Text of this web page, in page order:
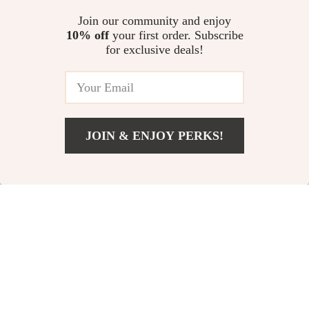
to Avoid Burnout | Productivity
& Balance Planner
Homework Made Smarter with
AI | Student Homework
Checklist | AI for Students
Homework Help | Study Smarter
US $16.98
Join our community and enjoy
10% offyour first order. Subscribe
for exclusive deals!
JOIN & ENJOY PERKS!